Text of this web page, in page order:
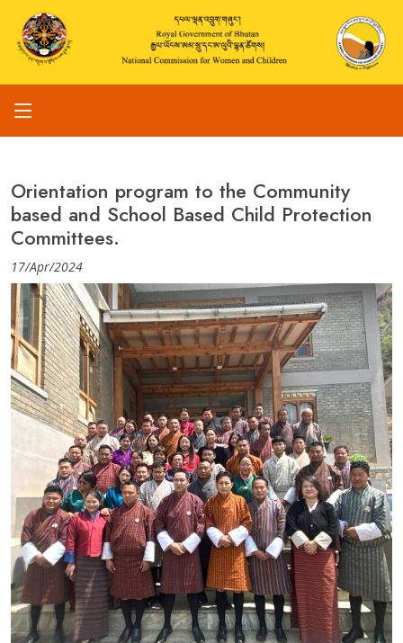
Orientation program to the Community
based and School Based Child Protection
Committees.
17/Apr/2024